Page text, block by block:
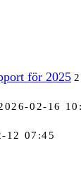
för 2025
02-16
12 07:45